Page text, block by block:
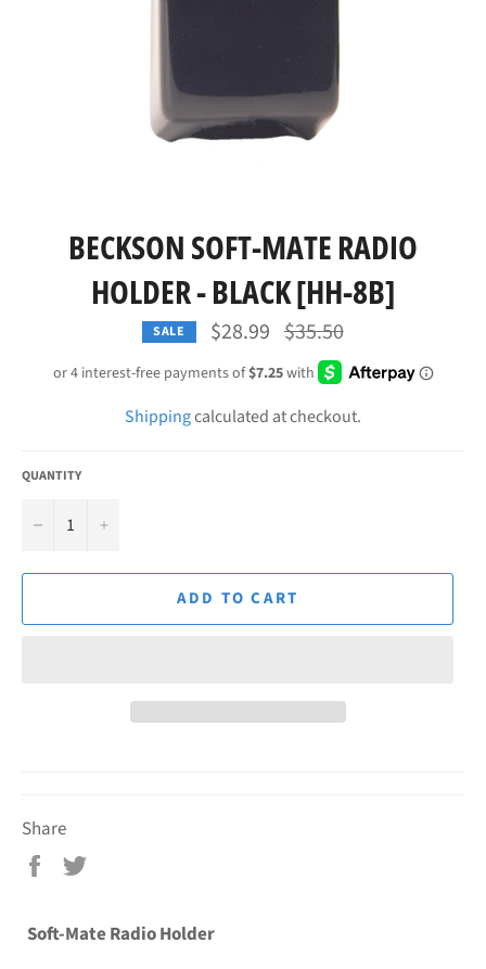
BECKSON SOFT-MATE RADIO
HOLDER - BLACK [HH-8B]
SALE $28.99 Regular
price
$35.50
Shippingcalculated at checkout.
QUANTITY
− +
ADD TO CART
Share
Share
Soft-Mate Radio Holder